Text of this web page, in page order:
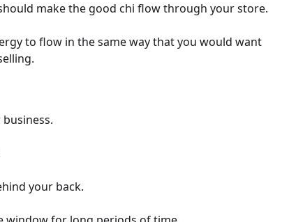
make the good chi flow through your store.
to flow in the same way that you would want
your back.